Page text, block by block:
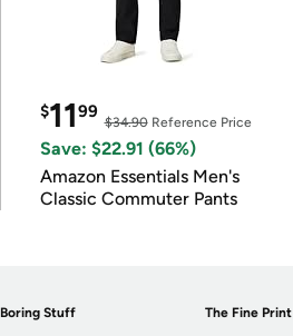
$1199
$34.90Reference Price
Save: $22.91 (66%)
Amazon Essentials Men's
Classic Commuter Pants
Boring Stuff The Fine Print